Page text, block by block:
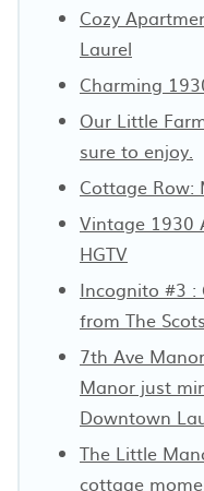
Cozy
Laurel
Charming
Our Little
sure to enjoy.
Cottage Row:
Vintage 1930
HGTV
Incognito #3 :
from The
7th Ave
Manor just
Downtown
The Little
cottage